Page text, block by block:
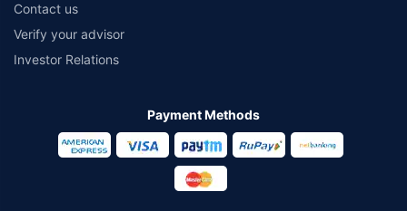
Contact us
Verify your advisor
Investor Relations
Payment Methods